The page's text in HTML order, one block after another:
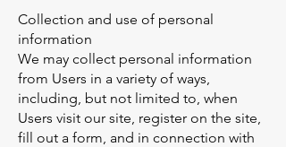
Collection and use of personal
information
We may collect personal information
from Users in a variety of ways,
including, but not limited to, when
Users visit our site, register on the site,
fill out a form, and in connection with